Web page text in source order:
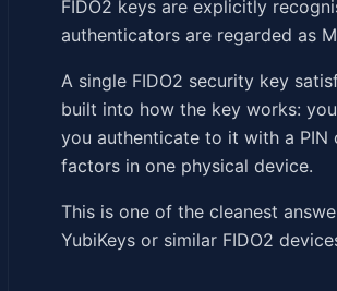
FIDO2 keys are explicitly
authenticators are regarded as
A single FIDO2 security key
built into how the key works:
you authenticate to it with a
factors in one physical device.
This is one of the cleanest
YubiKeys or similar FIDO2